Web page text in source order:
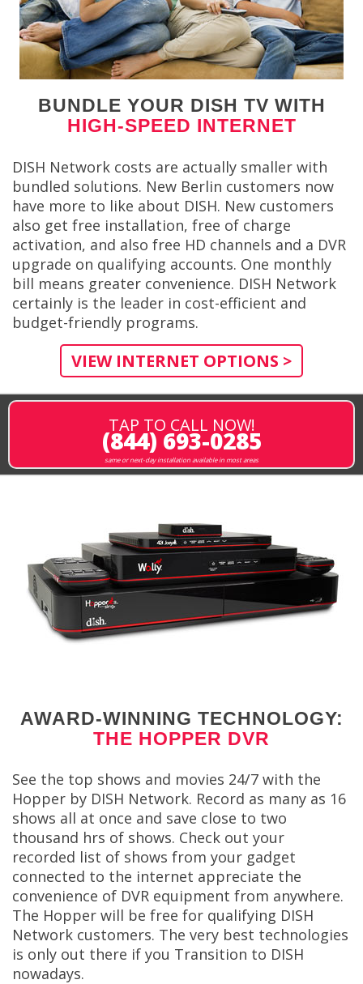
BUNDLE YOUR DISH TV WITH
HIGH-SPEED INTERNET
DISH Network costs are actually smaller with
bundled solutions. New Berlin customers now
have more to like about DISH. New customers
also get free installation, free of charge
activation, and also free HD channels and a DVR
upgrade on qualifying accounts. One monthly
bill means greater convenience. DISH Network
certainly is the leader in cost-efficient and
budget-friendly programs.
VIEW INTERNET OPTIONS >
TAP TO CALL NOW!
(844) 693-0285
same or next-day installation available in most areas
AWARD-WINNING TECHNOLOGY:
THE HOPPER DVR
See the top shows and movies 24/7 with the
Hopper by DISH Network. Record as many as 16
shows all at once and save close to two
thousand hrs of shows. Check out your
recorded list of shows from your gadget
connected to the internet appreciate the
convenience of DVR equipment from anywhere.
The Hopper will be free for qualifying DISH
Network customers. The very best technologies
is only out there if you Transition to DISH
nowadays.